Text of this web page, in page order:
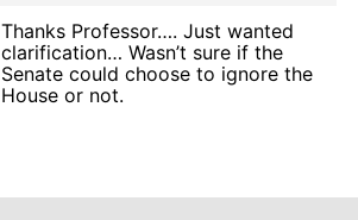
Thanks Professor…. Just wanted
clarification… Wasn’t sure if the
Senate could choose to ignore the
House or not.